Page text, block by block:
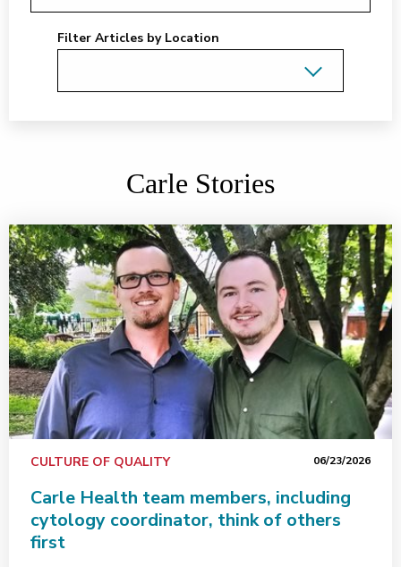
Filter Articles by Location
Carle Stories
CULTURE OF QUALITY 06/23/2026
Carle Health team members, including
cytology coordinator, think of others
first